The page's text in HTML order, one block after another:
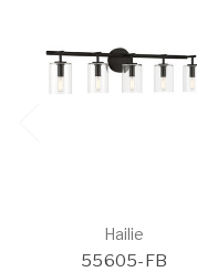
Hailie
55605-FB